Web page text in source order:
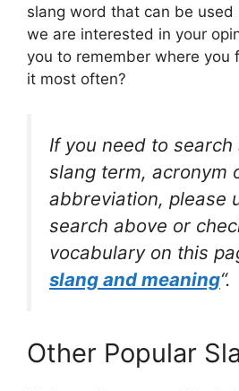
slang word that can be
we are interested in your
you to remember where you
it most often?
If you need to search
slang term, acronym
abbreviation, please
search above or
vocabulary on this
slang and meaning“.
Other Popular